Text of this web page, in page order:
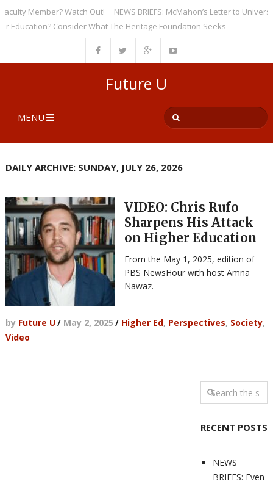
Member? Watch Out!
NEWS BRIEFS: McMahon’s Letter to
Consider What The Heritage Foundation Seeks
Future U
MENU
DAILY ARCHIVE: SUNDAY, JULY 26, 2026
VIDEO: Chris Rufo
Sharpens His Attack
on Higher Education
From the May 1, 2025, edition of
PBS NewsHour with host Amna
Nawaz.
by Future U/ May 2, 2025 / Higher Ed, Perspectives, Society,
Video
RECENT POSTS
NEWS
BRIEFS: Even